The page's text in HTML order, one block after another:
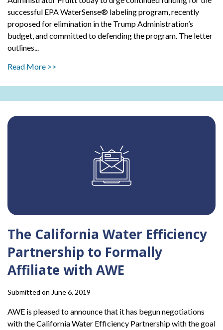
successful EPA WaterSense® labeling program, recently
proposed for elimination in the Trump Administration’s
budget, and committed to defending the program. The letter
outlines...
Read More >>
The California Water Efficiency
Partnership to Formally
Affiliate with AWE
Submitted on June 6, 2019
AWE is pleased to announce that it has begun negotiations
with the California Water Efficiency Partnership with the goal